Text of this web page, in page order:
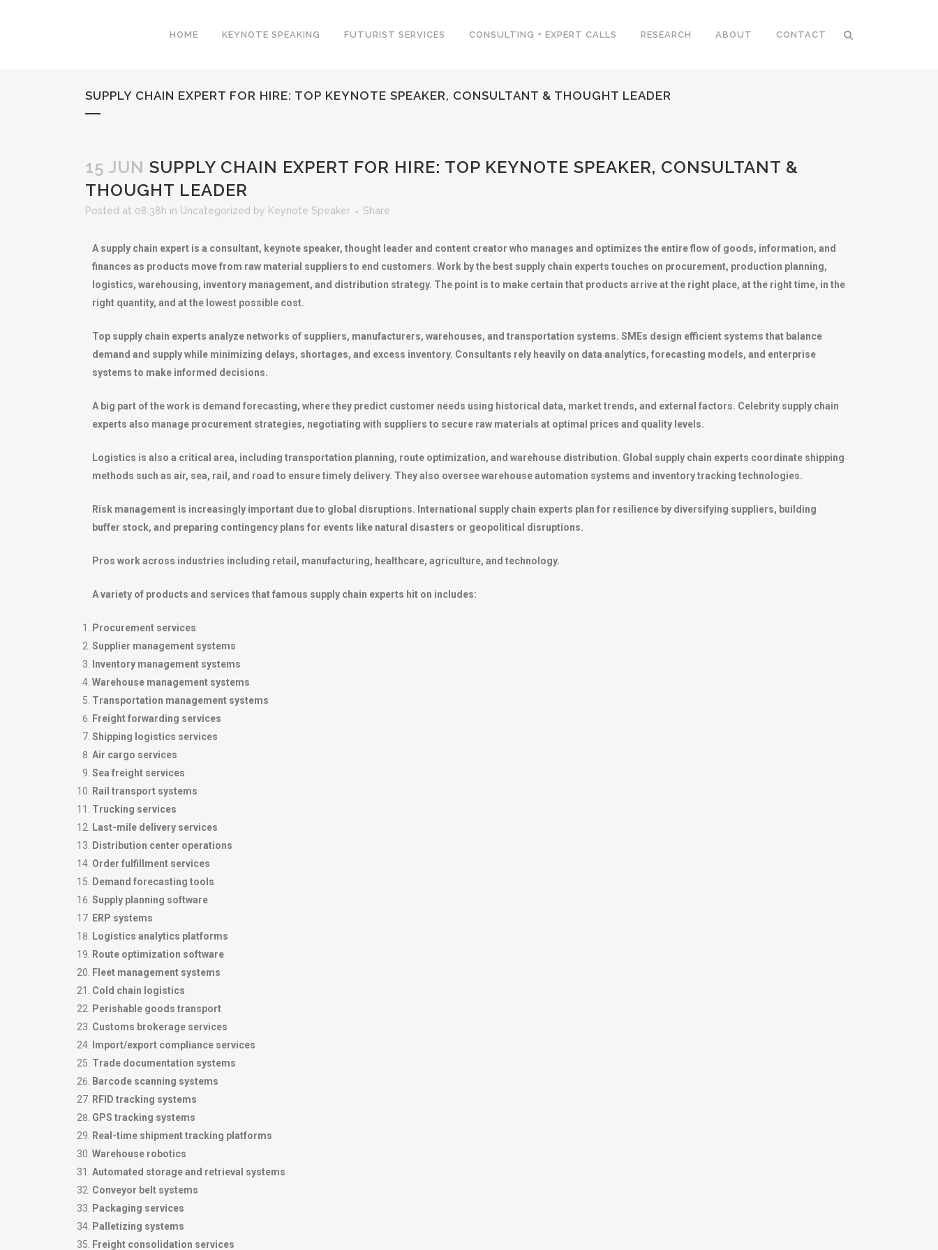
HOME KEYNOTE SPEAKING FUTURIST SERVICES CONSULTING + EXPERT CALLS RESEARCH ABOUT CONTACT
SUPPLY CHAIN EXPERT FOR HIRE: TOP KEYNOTE SPEAKER, CONSULTANT & THOUGHT LEADER
15 JUN SUPPLY CHAIN EXPERT FOR HIRE: TOP KEYNOTE SPEAKER, CONSULTANT &
THOUGHT LEADER
Posted at 08:38h in Uncategorized by Keynote Speaker Share
A supply chain expert is a consultant, keynote speaker, thought leader and content creator who manages and optimizes the entire flow of goods, information, and
finances as products move from raw material suppliers to end customers. Work by the best supply chain experts touches on procurement, production planning,
logistics, warehousing, inventory management, and distribution strategy. The point is to make certain that products arrive at the right place, at the right time, in the
right quantity, and at the lowest possible cost.
Top supply chain experts analyze networks of suppliers, manufacturers, warehouses, and transportation systems. SMEs design efficient systems that balance
demand and supply while minimizing delays, shortages, and excess inventory. Consultants rely heavily on data analytics, forecasting models, and enterprise
systems to make informed decisions.
A big part of the work is demand forecasting, where they predict customer needs using historical data, market trends, and external factors. Celebrity supply chain
experts also manage procurement strategies, negotiating with suppliers to secure raw materials at optimal prices and quality levels.
Logistics is also a critical area, including transportation planning, route optimization, and warehouse distribution. Global supply chain experts coordinate shipping
methods such as air, sea, rail, and road to ensure timely delivery. They also oversee warehouse automation systems and inventory tracking technologies.
Risk management is increasingly important due to global disruptions. International supply chain experts plan for resilience by diversifying suppliers, building
buffer stock, and preparing contingency plans for events like natural disasters or geopolitical disruptions.
Pros work across industries including retail, manufacturing, healthcare, agriculture, and technology.
A variety of products and services that famous supply chain experts hit on includes:
Procurement services
Supplier management systems
Inventory management systems
Warehouse management systems
Transportation management systems
Freight forwarding services
Shipping logistics services
Air cargo services
Sea freight services
Rail transport systems
Trucking services
Last-mile delivery services
Distribution center operations
Order fulfillment services
Demand forecasting tools
Supply planning software
ERP systems
Logistics analytics platforms
Route optimization software
Fleet management systems
Cold chain logistics
Perishable goods transport
Customs brokerage services
Import/export compliance services
Trade documentation systems
Barcode scanning systems
RFID tracking systems
GPS tracking systems
Real-time shipment tracking platforms
Warehouse robotics
Automated storage and retrieval systems
Conveyor belt systems
Packaging services
Palletizing systems
Freight consolidation services